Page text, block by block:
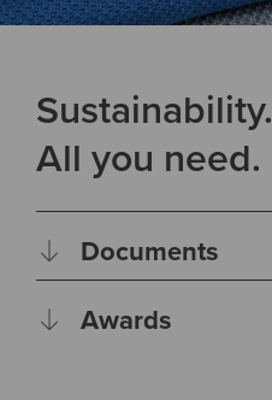
Sustainability.
All you need.
Documents
Awards